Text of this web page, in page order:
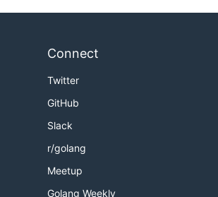
Connect
Twitter
GitHub
Slack
r/golang
Meetup
Golang Weekly